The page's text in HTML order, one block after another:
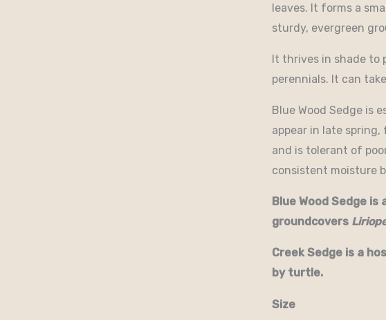
leaves. It forms a
sturdy, evergreen
It thrives in shade to
perennials. It can
Blue Wood Sedge is
appear in late
and is tolerant of
consistent moisture
Blue Wood Sedge
groundcovers
Creek Sedge is a
by turtle.
Size